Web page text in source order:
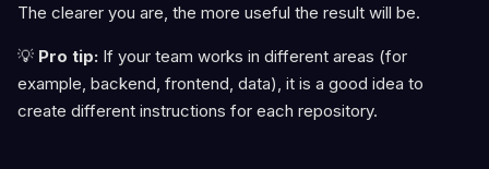
The clearer you are, the more useful the result will be.
💡 Pro tip: If your team works in different areas (for
example, backend, frontend, data), it is a good idea to
create different instructions for each repository.